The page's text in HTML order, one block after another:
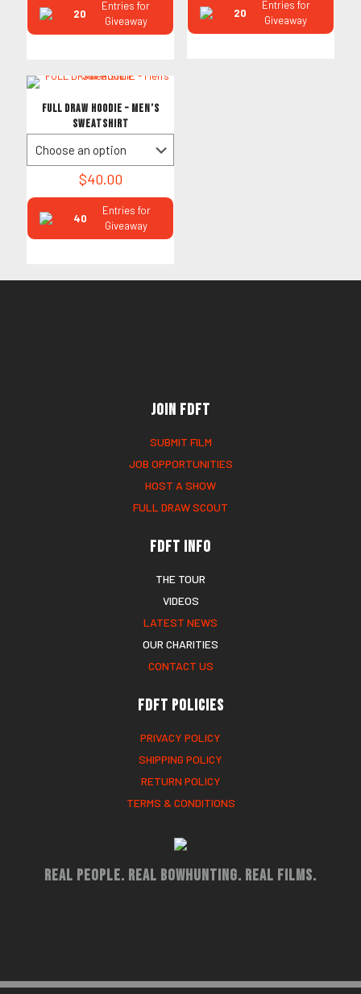
$20.00.$15.00.
20
Entries for
Giveaway
20
Entries for
Giveaway
FULL DRAW HOODIE – Men’s
Sweatshirt
$40.00
40
Entries for
Giveaway
Join FDFT
SUBMIT FILM
JOB OPPORTUNITIES
HOST A SHOW
FULL DRAW SCOUT
FDFT Info
THE TOUR
VIDEOS
LATEST NEWS
OUR CHARITIES
CONTACT US
FDFT Policies
PRIVACY POLICY
SHIPPING POLICY
RETURN POLICY
TERMS & CONDITIONS
Real People. Real Bowhunting. Real Films.